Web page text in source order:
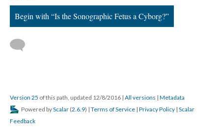
Begin with “Is the Sonographic Fetus a Cyborg?”
Version 25 of this path, updated 12/8/2016 | All versions | Metadata
Powered byScalar (2.6.9) | Terms of Service | Privacy Policy | Scalar
Feedback